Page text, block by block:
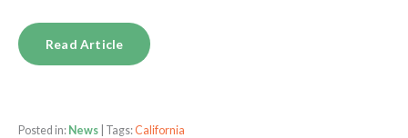
Read Article
Posted in: News | Tags:California